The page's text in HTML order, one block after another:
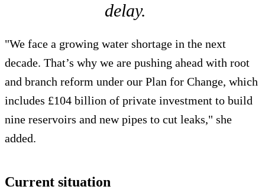
delay.
"We face a growing water shortage in the next
decade. That’s why we are pushing ahead with root
and branch reform under our Plan for Change, which
includes £104 billion of private investment to build
nine reservoirs and new pipes to cut leaks," she
added.
Current situation